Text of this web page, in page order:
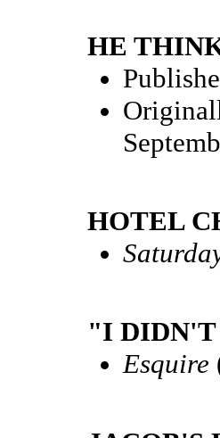
HE
HOTEL
"I DIDN'T
Esquire